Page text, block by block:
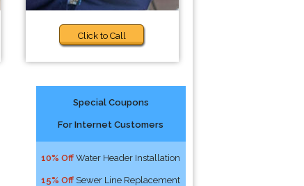
Click to Call
Special Coupons
For Internet Customers
10% Off Water Header Installation
15% Off Sewer Line Replacement